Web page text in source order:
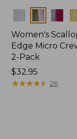
Colors
Women's
Edge Micro
2-Pack
Price:
$32.95
$32.95
★★★★★
★★★★★ 26